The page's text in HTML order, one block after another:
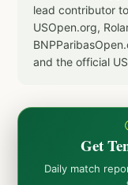
lead contributor
USOpen.org,
and the official
Get
Daily match